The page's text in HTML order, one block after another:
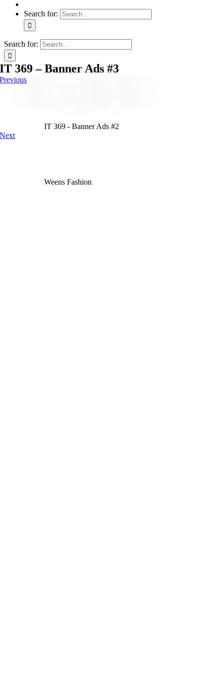
Search for:
Search for:
IT 369 – Banner Ads #3
Previous
IT 369 - Banner Ads #2
Next
Weens Fashion